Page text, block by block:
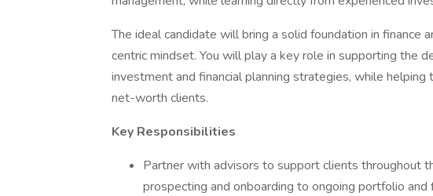
The ideal candidate will bring a solid foundation in finance
centric mindset. You will play a key role in supporting the
investment and financial planning strategies, while
net-worth clients.
Key Responsibilities
Partner with advisors to support clients throughout
prospecting and onboarding to ongoing portfolio and